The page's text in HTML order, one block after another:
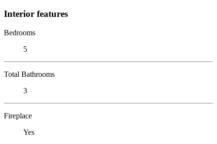
Interior features
Bedrooms
5
Total Bathrooms
3
Fireplace
Yes